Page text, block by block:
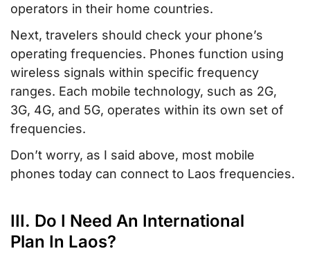
operators in their home countries.
Next, travelers should check your phone’s
operating frequencies. Phones function using
wireless signals within specific frequency
ranges. Each mobile technology, such as 2G,
3G, 4G, and 5G, operates within its own set of
frequencies.
Don’t worry, as I said above, most mobile
phones today can connect to Laos frequencies.
III. Do I Need An International
Plan In Laos?